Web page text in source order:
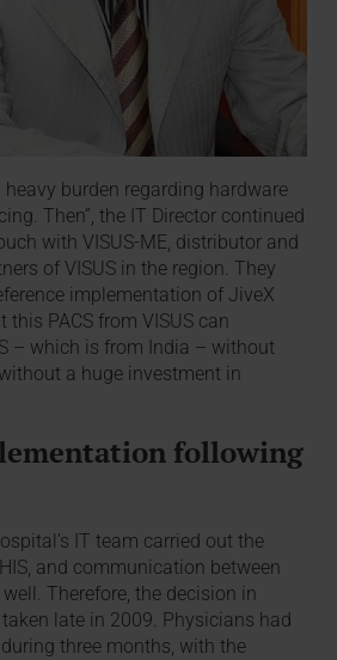
burden regarding hardware
Then”, the IT Director continued
with VISUS-ME, distributor and
of VISUS in the region. They
implementation of JiveX
PACS from VISUS can
– which is from India – without
a huge investment in
following
IT team carried out the
and communication between
Therefore, the decision in
late in 2009. Physicians had
three months, with the